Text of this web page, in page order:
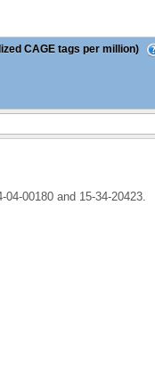
CAGE tags per million)
00180 and 15-34-20423.